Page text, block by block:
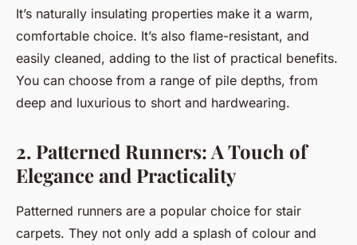
It’s naturally insulating properties make it a warm,
comfortable choice. It’s also flame-resistant, and
easily cleaned, adding to the list of practical benefits.
You can choose from a range of pile depths, from
deep and luxurious to short and hardwearing.
2. Patterned Runners: A Touch of
Elegance and Practicality
Patterned runners are a popular choice for stair
carpets. They not only add a splash of colour and